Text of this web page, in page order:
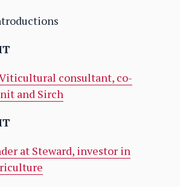
consultant, co-
and Sirch
at Steward, investor in